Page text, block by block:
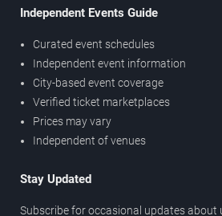
Independent Events Guide
Curated event schedules
Independent event information
City-based event coverage
Verified ticket marketplaces
Prices may vary
Independent of venues
Stay Updated
Subscribe for occasional updates about